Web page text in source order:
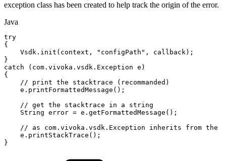
exception class has been created to help track the origin of the error.
Java
try
{
Vsdk . init ( context , "configPath" , callback ) ;
}
catch
( com . vivoka . vsdk . Exception e )
{
//
print the stacktrace
(recommanded)
e . printFormattedMessage ( ) ;
// get the stacktrace in a
string
String error = e . getFormattedMessage ( ) ;
//
as com.vivoka.vsdk.Exception inherits from the
e . printStackTrace ( ) ;
}